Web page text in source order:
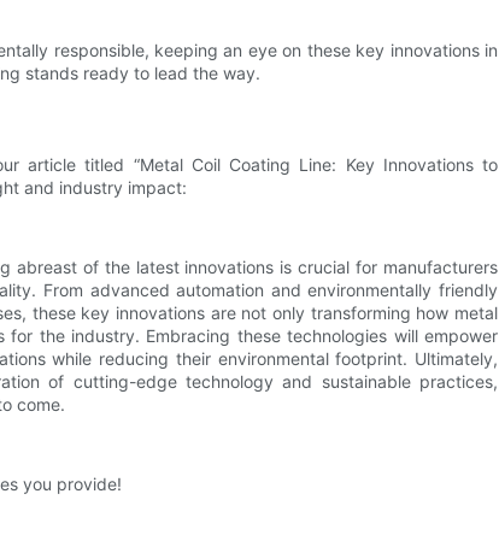
responsible, keeping an eye on these key innovations in
stands ready to lead the way.
article titled “Metal Coil Coating Line: Key Innovations to
and industry impact:
abreast of the latest innovations is crucial for manufacturers
From advanced automation and environmentally friendly
these key innovations are not only transforming how metal
the industry. Embracing these technologies will empower
while reducing their environmental footprint. Ultimately,
of cutting-edge technology and sustainable practices,
come.
you provide!